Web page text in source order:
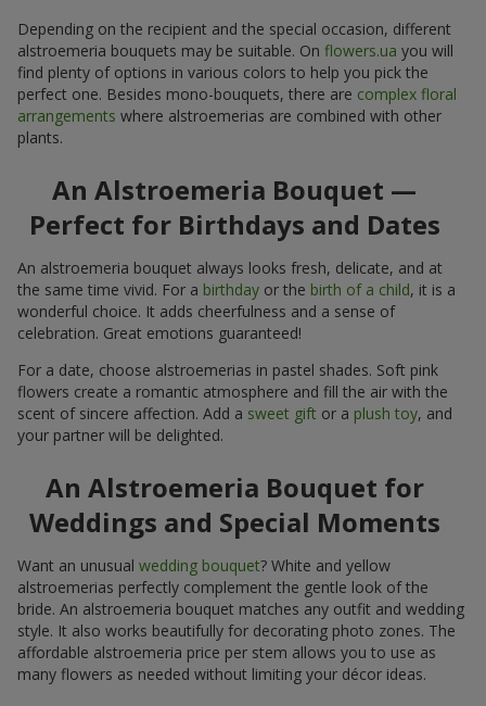
Depending on the recipient and the special occasion, different
alstroemeria bouquets may be suitable. On flowers.ua you will
find plenty of options in various colors to help you pick the
perfect one. Besides mono-bouquets, there are complex floral
arrangements where alstroemerias are combined with other
plants.
An Alstroemeria Bouquet —
Perfect for Birthdays and Dates
An alstroemeria bouquet always looks fresh, delicate, and at
the same time vivid. For a birthday or the birth of a child, it is a
wonderful choice. It adds cheerfulness and a sense of
celebration. Great emotions guaranteed!
For a date, choose alstroemerias in pastel shades. Soft pink
flowers create a romantic atmosphere and fill the air with the
scent of sincere affection. Add a sweet gift or a plush toy, and
your partner will be delighted.
An Alstroemeria Bouquet for
Weddings and Special Moments
Want an unusual wedding bouquet? White and yellow
alstroemerias perfectly complement the gentle look of the
bride. An alstroemeria bouquet matches any outfit and wedding
style. It also works beautifully for decorating photo zones. The
affordable alstroemeria price per stem allows you to use as
many flowers as needed without limiting your décor ideas.